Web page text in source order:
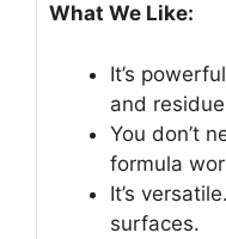
What We Like:
It’s
and
You don’t
formula
It’s
surfaces.